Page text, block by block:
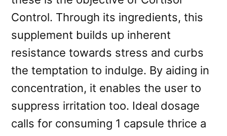
Control. Through its ingredients, this
supplement builds up inherent
resistance towards stress and curbs
the temptation to indulge. By aiding in
concentration, it enables the user to
suppress irritation too. Ideal dosage
calls for consuming 1 capsule thrice a